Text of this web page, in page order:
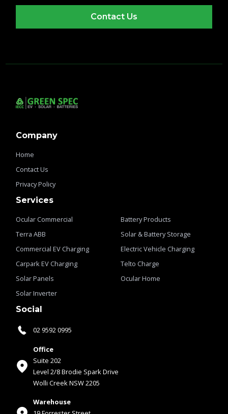
Contact Us
Company
Home
Contact Us
Privacy Policy
Services
Ocular Commercial
Terra ABB
Commercial EV Charging
Carpark EV Charging
Solar Panels
Solar Inverter
Battery Products
Solar & Battery Storage
Electric Vehicle Charging
Telto Charge
Ocular Home
Social
02 9592 0995
Office
Suite 202
Level 2/8 Brodie Spark Drive
Wolli Creek NSW 2205
Warehouse